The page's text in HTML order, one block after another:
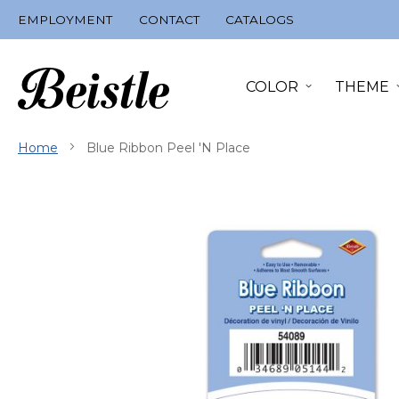
EMPLOYMENT CONTACT CATALOGS
COLOR THEME
Home Blue Ribbon Peel 'N Place